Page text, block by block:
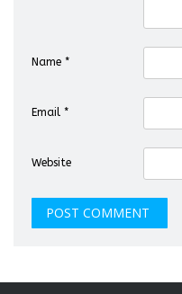
Name *
Email *
Website